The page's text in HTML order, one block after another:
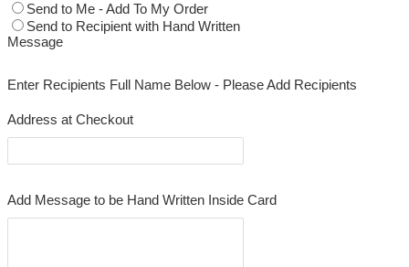
Send to Me - Add To My Order
Send to Recipient with Hand Written
Message
Enter Recipients Full Name Below - Please Add Recipients
Address at Checkout
Add Message to be Hand Written Inside Card